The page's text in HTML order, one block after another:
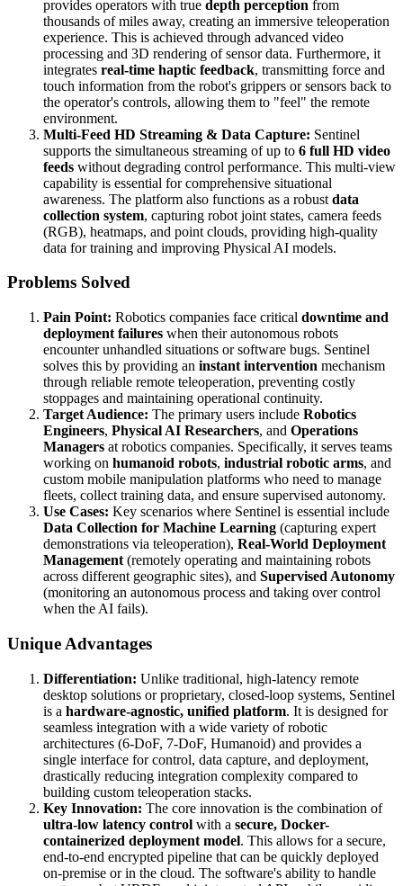
provides operators with true depth perception from
thousands of miles away, creating an immersive teleoperation
experience. This is achieved through advanced video
processing and 3D rendering of sensor data. Furthermore, it
integrates real-time haptic feedback, transmitting force and
touch information from the robot's grippers or sensors back to
the operator's controls, allowing them to "feel" the remote
environment.
Multi-Feed HD Streaming & Data Capture: Sentinel
supports the simultaneous streaming of up to 6 full HD video
feeds without degrading control performance. This multi-view
capability is essential for comprehensive situational
awareness. The platform also functions as a robust data
collection system, capturing robot joint states, camera feeds
(RGB), heatmaps, and point clouds, providing high-quality
data for training and improving Physical AI models.
Problems Solved
Pain Point: Robotics companies face critical downtime and
deployment failures when their autonomous robots
encounter unhandled situations or software bugs. Sentinel
solves this by providing an instant intervention mechanism
through reliable remote teleoperation, preventing costly
stoppages and maintaining operational continuity.
Target Audience: The primary users include Robotics
Engineers, Physical AI Researchers, and Operations
Managers at robotics companies. Specifically, it serves teams
working on humanoid robots, industrial robotic arms, and
custom mobile manipulation platforms who need to manage
fleets, collect training data, and ensure supervised autonomy.
Use Cases: Key scenarios where Sentinel is essential include
Data Collection for Machine Learning (capturing expert
demonstrations via teleoperation), Real-World Deployment
Management (remotely operating and maintaining robots
across different geographic sites), and Supervised Autonomy
(monitoring an autonomous process and taking over control
when the AI fails).
Unique Advantages
Differentiation: Unlike traditional, high-latency remote
desktop solutions or proprietary, closed-loop systems, Sentinel
is a hardware-agnostic, unified platform. It is designed for
seamless integration with a wide variety of robotic
architectures (6-DoF, 7-DoF, Humanoid) and provides a
single interface for control, data capture, and deployment,
drastically reducing integration complexity compared to
building custom teleoperation stacks.
Key Innovation: The core innovation is the combination of
ultra-low latency control with a secure, Docker-
containerized deployment model. This allows for a secure,
end-to-end encrypted pipeline that can be quickly deployed
on-premise or in the cloud. The software's ability to handle